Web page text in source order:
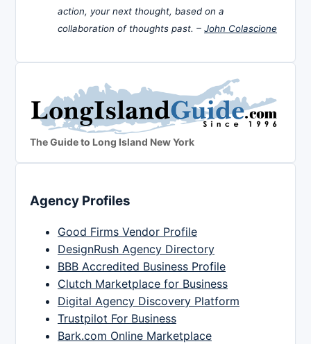
action, your next thought, based on a
collaboration of thoughts past. – John Colascione
The Guide to Long Island New York
Agency Profiles
Good Firms Vendor Profile
DesignRush Agency Directory
BBB Accredited Business Profile
Clutch Marketplace for Business
Digital Agency Discovery Platform
Trustpilot For Business
Bark.com Online Marketplace